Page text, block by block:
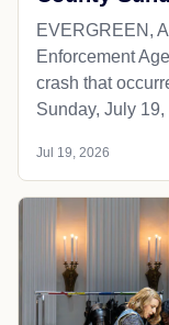
EVERGREEN,
Enforcement
crash that
Sunday, July 19,
Jul 19, 2026